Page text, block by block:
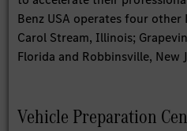
Benz USA operates four other
Carol Stream, Illinois;
Florida and Robbinsville, New
Vehicle Preparation